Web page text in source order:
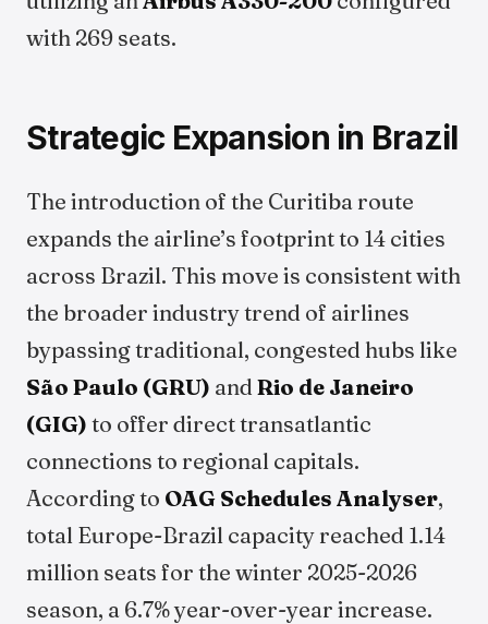
with 269 seats.
Strategic Expansion in Brazil
The introduction of the Curitiba route
expands the airline’s footprint to 14 cities
across Brazil. This move is consistent with
the broader industry trend of airlines
bypassing traditional, congested hubs like
São Paulo (GRU) and Rio de Janeiro
(GIG) to offer direct transatlantic
connections to regional capitals.
According to OAG Schedules Analyser,
total Europe-Brazil capacity reached 1.14
million seats for the winter 2025-2026
season, a 6.7% year-over-year increase.